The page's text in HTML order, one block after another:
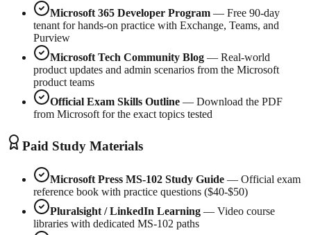
Microsoft 365 Developer Program — Free 90-day
tenant for hands-on practice with Exchange, Teams, and
Purview
Microsoft Tech Community Blog — Real-world
product updates and admin scenarios from the Microsoft
product teams
Official Exam Skills Outline — Download the PDF
from Microsoft for the exact topics tested
Paid Study Materials
Microsoft Press MS-102 Study Guide — Official exam
reference book with practice questions ($40-$50)
Pluralsight / LinkedIn Learning — Video course
libraries with dedicated MS-102 paths